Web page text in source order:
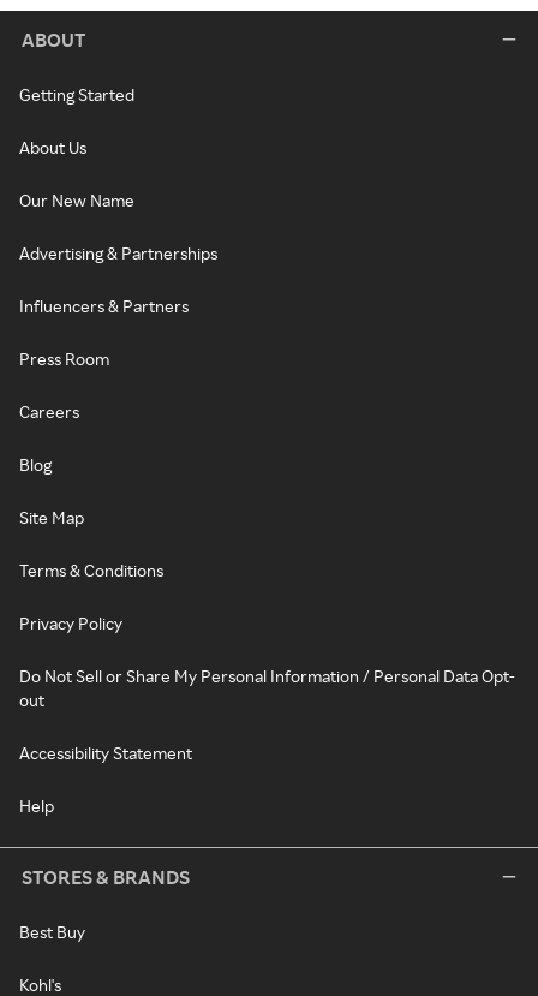
ABOUT
Getting Started
About Us
Our New Name
Advertising & Partnerships
Influencers & Partners
Press Room
Careers
Blog
Site Map
Terms & Conditions
Privacy Policy
Do Not Sell or Share My Personal Information / Personal Data Opt-
out
Accessibility Statement
Help
STORES & BRANDS
Best Buy
Kohl's